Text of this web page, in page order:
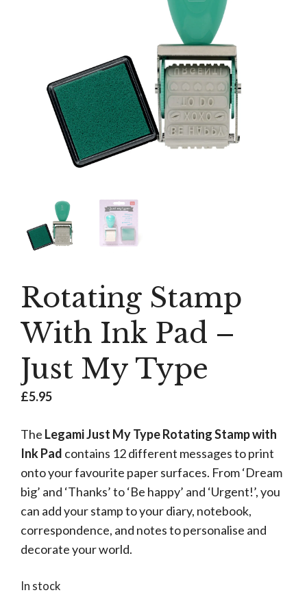
Rotating Stamp
With Ink Pad –
Just My Type
£5.95
The Legami Just My Type Rotating Stamp with
Ink Pad contains 12 different messages to print
onto your favourite paper surfaces. From ‘Dream
big’ and ‘Thanks’ to ‘Be happy’ and ‘Urgent!’, you
can add your stamp to your diary, notebook,
correspondence, and notes to personalise and
decorate your world.
In stock